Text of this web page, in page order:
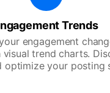
Trends
engagement
trend charts.
optimize your posting